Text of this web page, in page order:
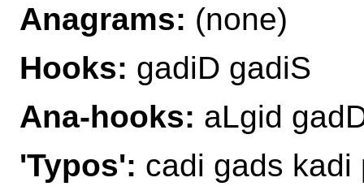
Anagrams: (none)
Hooks: gadiD gadiS
Ana-hooks: aLgid
'Typos': cadi gads kadi